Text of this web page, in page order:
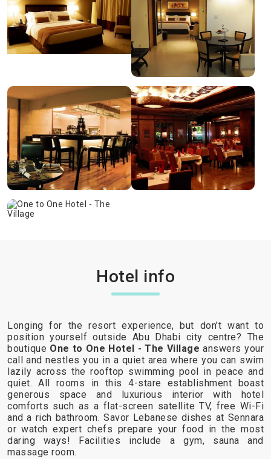
Hotel info
Longing for the resort experience, but don’t want to
position yourself outside Abu Dhabi city centre? The
boutique One to One Hotel - The Village answers your
call and nestles you in a quiet area where you can swim
lazily across the rooftop swimming pool in peace and
quiet. All rooms in this 4-stare establishment boast
generous space and luxurious interior with hotel
comforts such as a flat-screen satellite TV, free Wi-Fi
and a rich bathroom. Savor Lebanese dishes at Sennara
or watch expert chefs prepare your food in the most
daring ways! Facilities include a gym, sauna and
massage room.